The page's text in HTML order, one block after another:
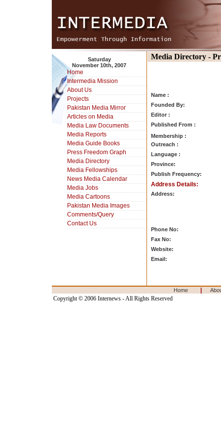
Saturday
November 10th, 2007
Home
Intermedia Mission
About Us
Projects
Pakistan Media Mirror
Articles on Media
Media Law Documents
Media Reports
Media Guide Books
Press Freedom Graph
Media Directory
Media Fellowships
News Media Calendar
Media Jobs
Media Cartoons
Pakistan Media Images
Comments/Query
Contact Us
Media Directory -
Name :
Founded By:
Editor :
Published From :
Membership :
Outreach :
Language :
Province:
Publish Frequency:
Address Details:
Address:
Phone No:
Fax No:
Website:
Email:
Home
Copyright © 2006 Internews - All Rights Reserved